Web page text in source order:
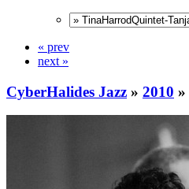
« prev
next »
CyberHalides Jazz » 2010 »